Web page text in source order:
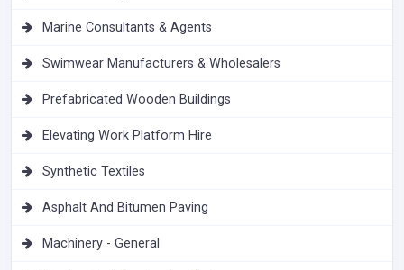
Marine Consultants & Agents
Swimwear Manufacturers & Wholesalers
Prefabricated Wooden Buildings
Elevating Work Platform Hire
Synthetic Textiles
Asphalt And Bitumen Paving
Machinery - General